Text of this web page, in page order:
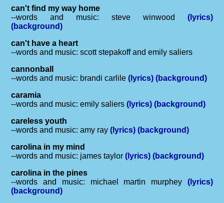
can't find my way home
--words and music: steve winwood (lyrics)
(background)
can't have a heart
--words and music: scott stepakoff and emily saliers
cannonball
--words and music: brandi carlile(lyrics) (background)
caramia
--words and music: emily saliers(lyrics) (background)
careless youth
--words and music: amy ray(lyrics) (background)
carolina in my mind
--words and music: james taylor(lyrics) (background)
carolina in the pines
--words and music: michael martin murphey (lyrics)
(background)